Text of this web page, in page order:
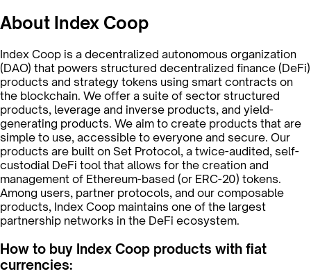
About Index Coop
Index Coop is a decentralized autonomous organization
(DAO) that powers structured decentralized finance (DeFi)
products and strategy tokens using smart contracts on
the blockchain. We offer a suite of sector structured
products, leverage and inverse products, and yield-
generating products. We aim to create products that are
simple to use, accessible to everyone and secure. Our
products are built on Set Protocol, a twice-audited, self-
custodial DeFi tool that allows for the creation and
management of Ethereum-based (or ERC-20) tokens.
Among users, partner protocols, and our composable
products, Index Coop maintains one of the largest
partnership networks in the DeFi ecosystem.
How to buy Index Coop products with fiat
currencies: